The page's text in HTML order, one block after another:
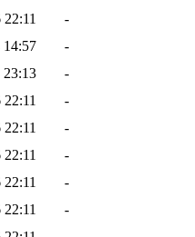
-
14:57
-
23:13
-
-
-
-
-
-